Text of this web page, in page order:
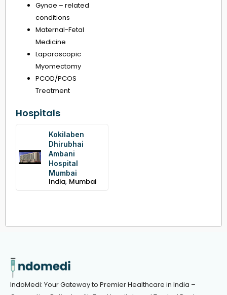
Gynae – related
conditions
Maternal-Fetal
Medicine
Laparoscopic
Myomectomy
PCOD/PCOS
Treatment
Hospitals
Kokilaben
Dhirubhai
Ambani
Hospital
Mumbai
India, Mumbai
IndoMedi: Your Gateway to Premier Healthcare in India –